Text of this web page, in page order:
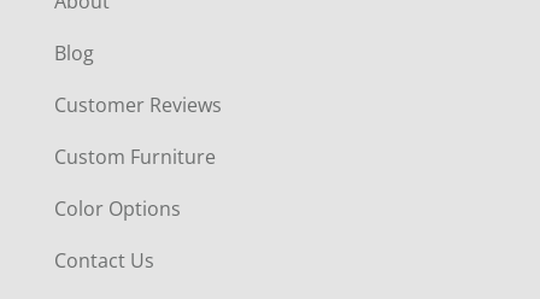
Blog
Customer Reviews
Custom Furniture
Color Options
Contact Us